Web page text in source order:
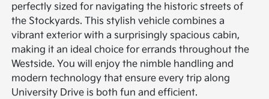
perfectly sized for navigating the historic streets of
the Stockyards. This stylish vehicle combines a
vibrant exterior with a surprisingly spacious cabin,
making it an ideal choice for errands throughout the
Westside. You will enjoy the nimble handling and
modern technology that ensure every trip along
University Drive is both fun and efficient.